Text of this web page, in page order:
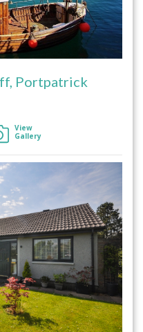
Portpatrick
View
Gallery